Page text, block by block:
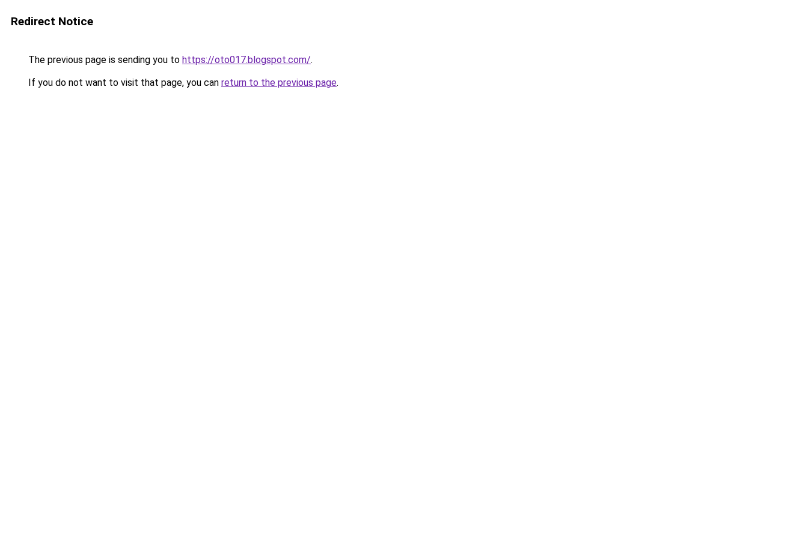
Redirect Notice
The previous page is sending you to https://oto017.blogspot.com/.
If you do not want to visit that page, you can return to the previous page.